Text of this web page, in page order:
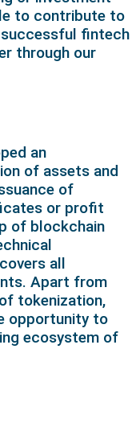
to contribute to
fintech
through our
an
of assets and
of
or profit
of blockchain
all
Apart from
tokenization,
opportunity to
ecosystem of